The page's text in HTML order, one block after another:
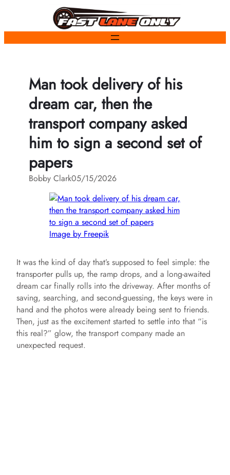
content
Man took delivery of his
dream car, then the
transport company asked
him to sign a second set of
papers
Bobby Clark05/15/2026
Image by Freepik
It was the kind of day that’s supposed to feel simple: the
transporter pulls up, the ramp drops, and a long-awaited
dream car finally rolls into the driveway. After months of
saving, searching, and second-guessing, the keys were in
hand and the photos were already being sent to friends.
Then, just as the excitement started to settle into that “is
this real?” glow, the transport company made an
unexpected request.